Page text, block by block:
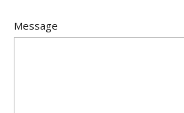
Message